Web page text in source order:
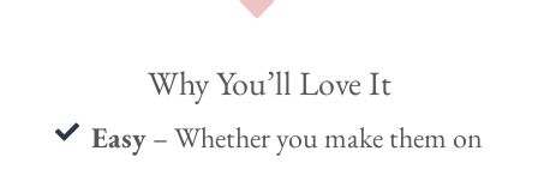
Why You’ll Love It
Easy– Whether you make them on